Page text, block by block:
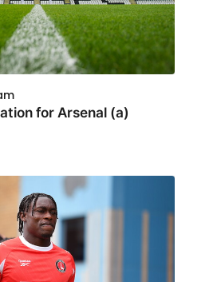
for Arsenal (a)